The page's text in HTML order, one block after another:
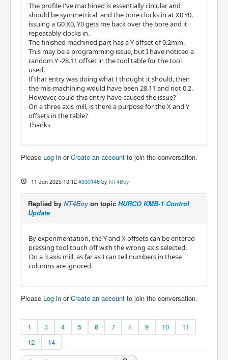
The profile I've machined is essentially circular and
should be symmetrical, and the bore clocks in at X0,Y0.
issuing a G0 X0, Y0 gets me back over the bore and it
repeatably clocks in.
The finished machined part has a Y offset of 0.2mm.
This may be a programming issue, but I have noticed a
random Y -28.11 offset in the tool table for the tool
used.
If that entry was doing what I thought it should, then
the mis-machining would have been 28.11 and not 0.2.
However, could this entry have caused the issue?
On a three axis mill, is there a purpose for the X and Y
offsets in the table?
Thanks
Please Log in orCreate an account to join the conversation.
11 Jun 2025 13:12 #330146 by NT4Boy
Replied by NT4Boyon topic HURCO KMB-1 Control
Update
By experimentation, the Y and X offsets can be entered
pressing tool touch off with the wrong axis selected.
On a 3 axis mill, as far as I can tell numbers in these
columns are ignored.
Please Log in orCreate an account to join the conversation.
1 3 4 5 6 7 8 9 10
11
12
14